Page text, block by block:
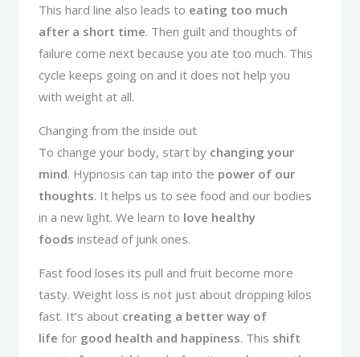
This hard line also leads to eating too much
after a short time. Then guilt and thoughts of
failure come next because you ate too much. This
cycle keeps going on and it does not help you
with weight at all.
Changing from the inside out
To change your body, start by changing your
mind. Hypnosis can tap into the power of our
thoughts. It helps us to see food and our bodies
in a new light. We learn to love healthy
foods instead of junk ones.
Fast food loses its pull and fruit become more
tasty. Weight loss is not just about dropping kilos
fast. It’s about creating a better way of
life for good health and happiness. This shift